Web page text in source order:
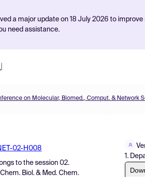
a major update on 18 July 2026 to
need assistance.
02-H008
to the session 02.
Biol. & Med. Chem.
1.